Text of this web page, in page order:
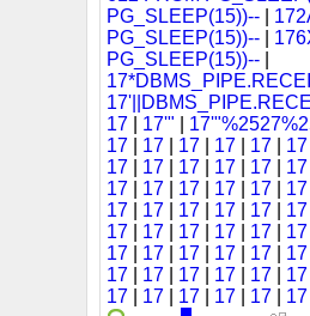
PG_SLEEP(15))--
PG_SLEEP(15))--
PG_SLEEP(15))--
17
17'"
17
17 17 17 17
17
17 17 17 17
17
17 17 17 17
17
17 17 17 17
17
17 17 17 17
17
17 17 17 17
17
17 17 17 17
17
17 17 17 17